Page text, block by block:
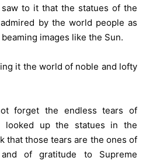
to it that the statues of the
by the world people as
images like the Sun.
it the world of noble and lofty
forget the endless tears of
looked up the statues in the
that those tears are the ones of
of gratitude to Supreme